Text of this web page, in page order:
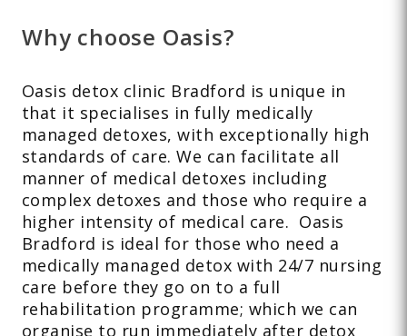
Why choose Oasis?
Oasis detox clinic Bradford is unique in
that it specialises in fully medically
managed detoxes, with exceptionally high
standards of care. We can facilitate all
manner of medical detoxes including
complex detoxes and those who require a
higher intensity of medical care. Oasis
Bradford is ideal for those who need a
medically managed detox with 24/7 nursing
care before they go on to a full
rehabilitation programme; which we can
organise to run immediately after detox